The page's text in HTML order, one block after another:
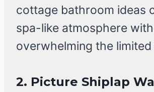
cottage bathroom ideas
spa-like atmosphere
overwhelming the
2. Picture Shiplap